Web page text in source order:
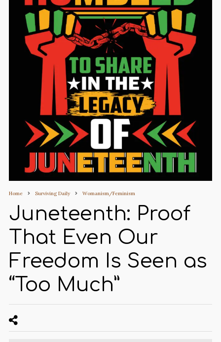
Home Surviving Daily Womanism/Feminism
Juneteenth: Proof
That Even Our
Freedom Is Seen as
“Too Much”